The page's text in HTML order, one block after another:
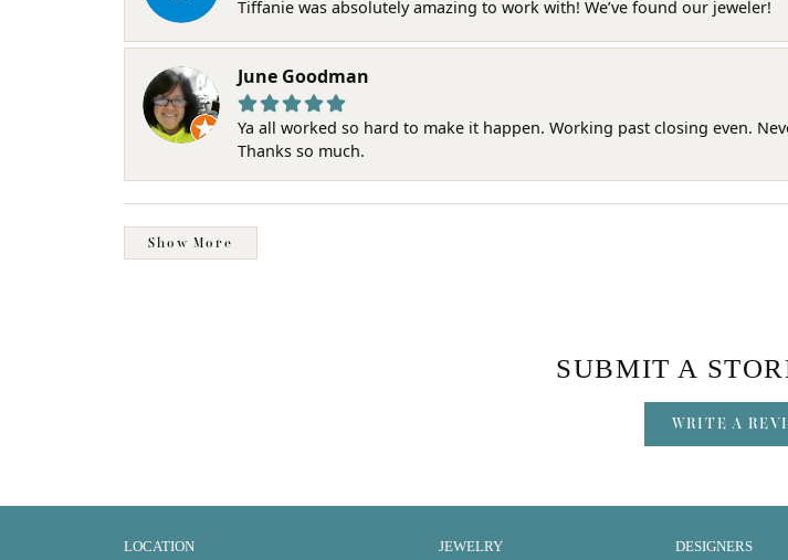
Tiffanie was absolutely amazing to work with! We’ve found our jeweler!
June Goodman
Ya all worked so hard to make it happen. Working past closing even.
Thanks so much.
Show More
SUBMIT A
WRITE A
LOCATION JEWELRY DESIGNERS